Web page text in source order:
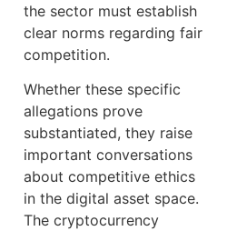
the sector must establish
clear norms regarding fair
competition.
Whether these specific
allegations prove
substantiated, they raise
important conversations
about competitive ethics
in the digital asset space.
The cryptocurrency